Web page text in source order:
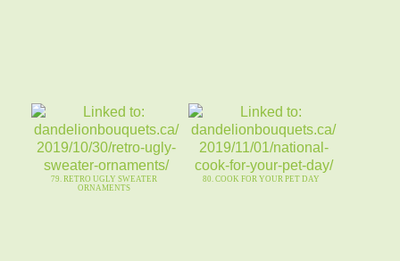
79. RETRO UGLY SWEATER
ORNAMENTS
80. COOK FOR YOUR PET DAY